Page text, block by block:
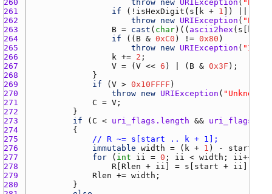
260
throw new URIException (
261
if (! isHexDigit ( s k + 1 ]) || !
262
throw new URIException (
263
B = cast ( char )(( ascii2hex ( s
264
if (( B & 0xC0 ) != 0x80
265
throw new URIException (
266
k += 2
267
V = ( V << 6 ) | ( B & 0x3F
268
269
if ( V > 0x10FFFF
270
throw new URIException ( "Unknown
271
C = V
272
273
if ( C < uri_flags.length && uri_flags
274
275
// R ~= s[start .. k + 1];
276
immutable width = ( k + 1 ) - start
277
for ( int ii = 0 ; ii < width ; ii
278
R Rlen + ii ] = s start + ii
279
Rlen += width
280